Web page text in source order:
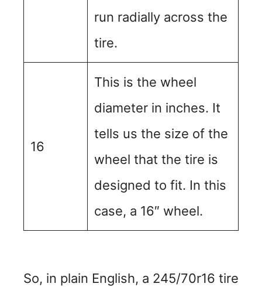
run radially across the
tire.
16
This is the wheel
diameter in inches. It
tells us the size of the
wheel that the tire is
designed to fit. In this
case, a 16″ wheel.
So, in plain English, a 245/70r16 tire